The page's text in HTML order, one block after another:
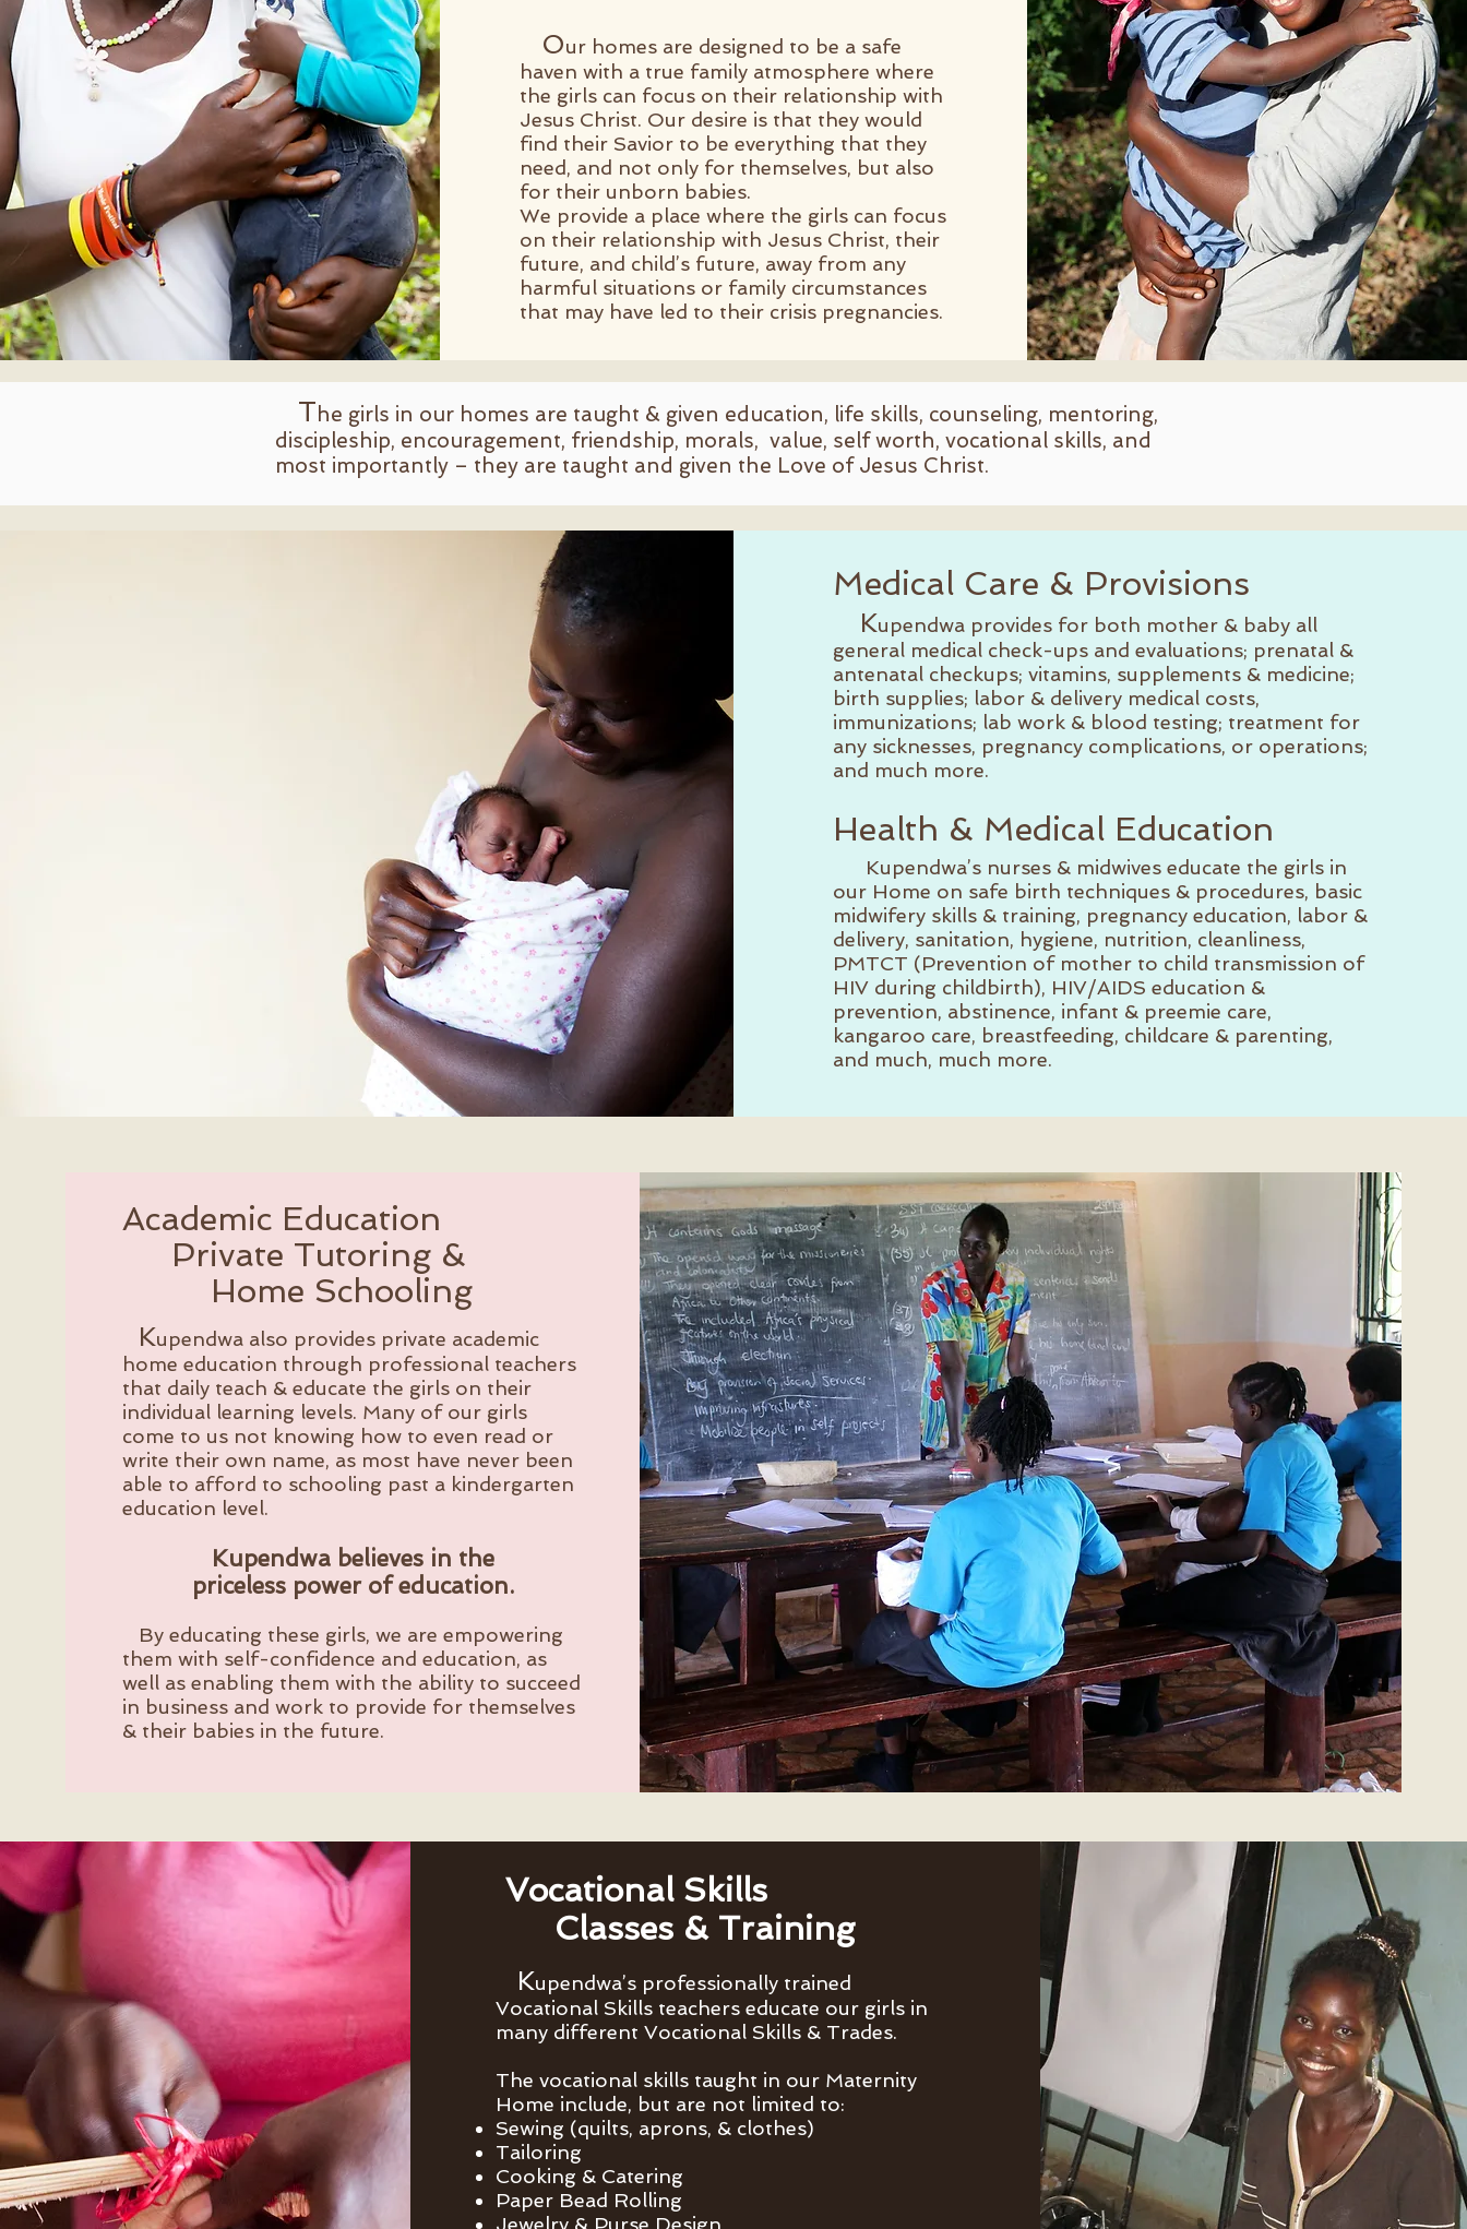
Our homes are designed to be a safe
haven with a true family atmosphere where
the girls can focus on their relationship with
Jesus Christ. Our desire is that they would
find their Savior to be everything that they
need, and not only for themselves, but also
for their unborn babies.
We provide a place where the girls can focus
on their relationship with Jesus Christ, their
future, and child’s future, away from any
harmful situations or family circumstances
that may have led to their crisis pregnancies.
The girls in our homes are taught & given education, life skills, counseling, mentoring,
discipleship, encouragement, friendship, morals, value, self worth, vocational skills, and
most importantly – they are taught and given the Love of Jesus Christ.
Kupendwa provides for both mother & baby all
general medical check-ups and evaluations; prenatal &
antenatal checkups; vitamins, supplements & medicine;
birth supplies; labor & delivery medical costs,
immunizations; lab work & blood testing; treatment for
any sicknesses, pregnancy complications, or operations;
and much more.
Medical Care & Provisions
Kupendwa’s nurses & midwives educate the girls in
our Home on safe birth techniques & procedures, basic
midwifery skills & training, pregnancy education, labor &
delivery, sanitation, hygiene, nutrition, cleanliness,
PMTCT (Prevention of mother to child transmission of
HIV during childbirth), HIV/AIDS education &
prevention, abstinence, infant & preemie care,
kangaroo care, breastfeeding, childcare & parenting,
and much, much more.
Health & Medical Education
Academic Education
Private Tutoring &
Home Schooling
Kupendwa also provides private academic
home education through professional teachers
that daily teach & educate the girls on their
individual learning levels. Many of our girls
come to us not knowing how to even read or
write their own name, as most have never been
able to afford to schooling past a kindergarten
education level.
Kupendwa believes in the
priceless power of education.
By educating these girls, we are empowering
them with self-confidence and education, as
well as enabling them with the ability to succeed
in business and work to provide for themselves
& their babies in the future.
Vocational Skills
Classes & Training
Kupendwa’s professionally trained
Vocational Skills teachers educate our girls in
many different Vocational Skills & Trades.
The vocational skills taught in our Maternity
Home include, but are not limited to:
Sewing (quilts, aprons, & clothes)
Tailoring
Cooking & Catering
Paper Bead Rolling
Jewelry & Purse Design